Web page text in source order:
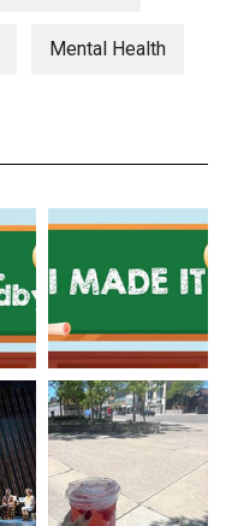
Mental Health